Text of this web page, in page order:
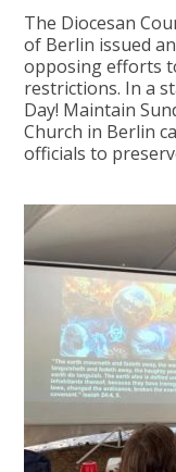
The Diocesan
of Berlin issued
opposing efforts
restrictions. In a
Day! Maintain
Church in Berlin
officials to